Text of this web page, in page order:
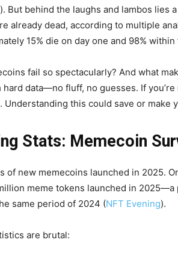
). But behind the laughs and lambos lies
already dead, according to multiple
15% die on day one and 98%
fail so spectacularly? And what
data—no fluff, no guesses. If
Understanding this could save or make
Stats: Memecoin
of new memecoins launched in 2025.
meme tokens launched in 2025—a
same period of 2024 (NFT Evening).
are brutal: